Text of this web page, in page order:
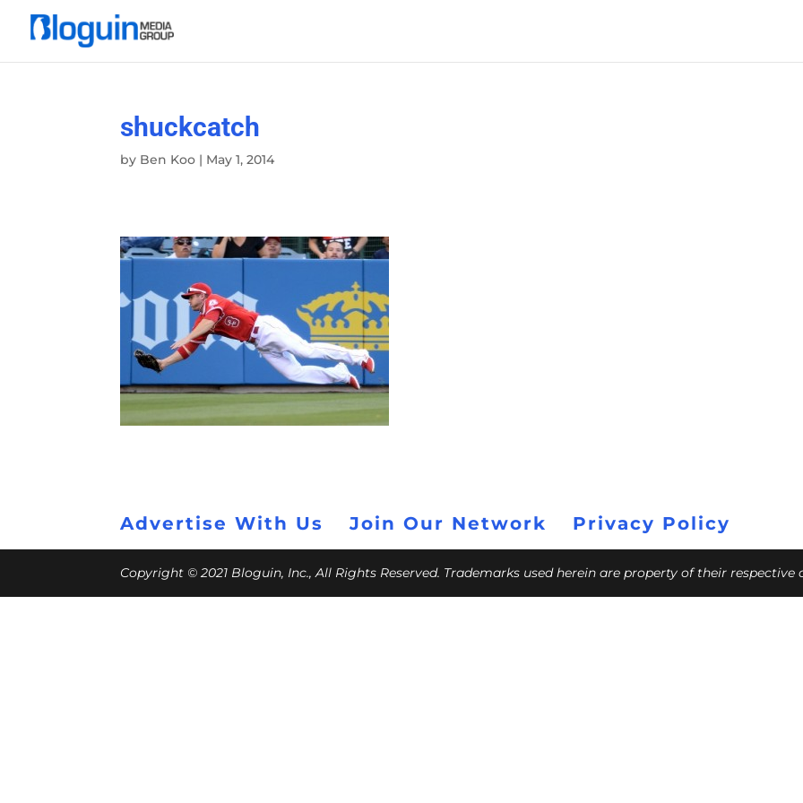
shuckcatch
by Ben Koo | May 1, 2014
Advertise With Us Join Our Network Privacy Policy
Copyright © 2021 Bloguin, Inc., All Rights Reserved. Trademarks used herein are property of their respective